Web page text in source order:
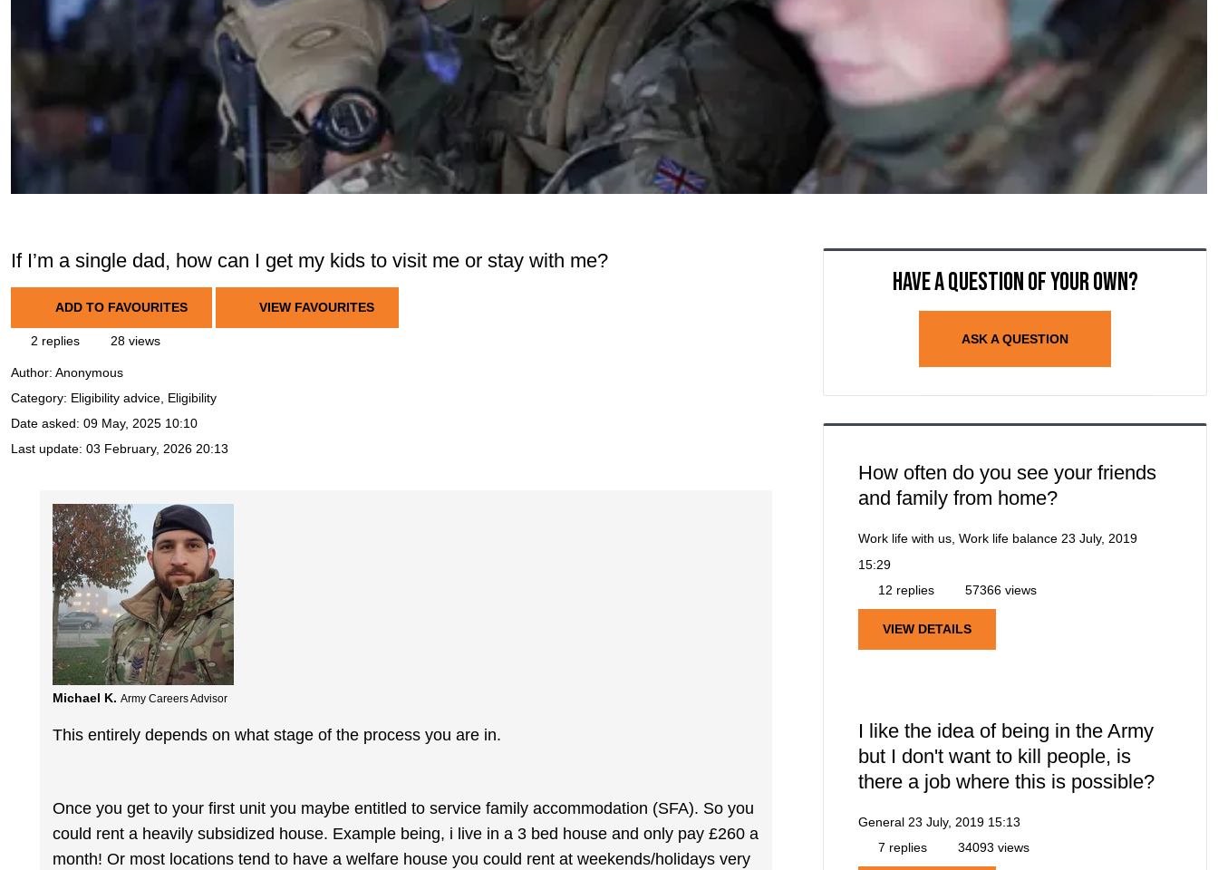
If I’m a single dad, how can I get my kids to visit me or stay with me?
ADD TO FAVOURITES VIEW FAVOURITES
2 replies 28 views
Author: Anonymous
Category: Eligibility advice, Eligibility
Date asked: 09 May, 2025 10:10
Last update: 03 February, 2026 20:13
Michael K. Army Careers Advisor
This entirely depends on what stage of the process you are in.
Once you get to your first unit you maybe entitled to service family accommodation (SFA). So you
could rent a heavily subsidized house. Example being, i live in a 3 bed house and only pay £260 a
month! Or most locations tend to have a welfare house you could rent at weekends/holidays very
Have a question of your own?
ASK A QUESTION
How often do you see your friends
and family from home?
Work life with us, Work life balance 23 July, 2019
15:29
12 replies
57366 views
VIEW DETAILS
I like the idea of being in the Army
but I don't want to kill people, is
there a job where this is possible?
General 23 July, 2019 15:13
7 replies
34093 views